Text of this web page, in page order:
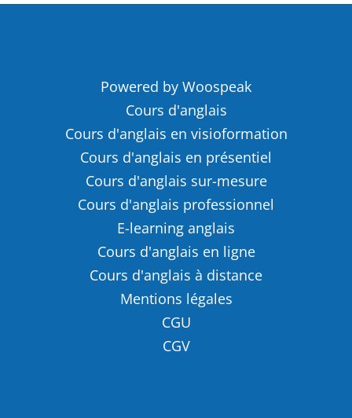
Powered by Woospeak
Cours d'anglais
Cours d'anglais en visioformation
Cours d'anglais en présentiel
Cours d'anglais sur-mesure
Cours d'anglais professionnel
E-learning anglais
Cours d'anglais en ligne
Cours d'anglais à distance
Mentions légales
CGU
CGV